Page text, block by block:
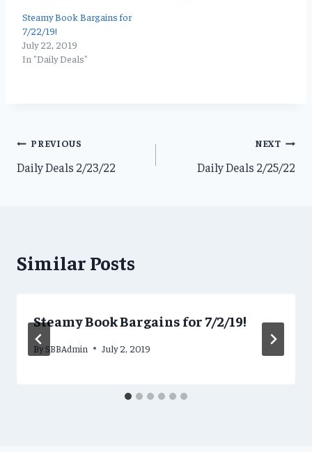
Steamy Book Bargains for
7/22/19!
July 22, 2019
In "Daily Deals"
Post
navigation
PREVIOUS
Daily Deals 2/23/22
NEXT
Daily Deals 2/25/22
Similar Posts
Steamy Book Bargains for 7/2/19!
By SBBAdmin July 2, 2019